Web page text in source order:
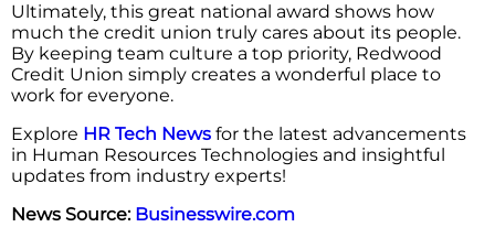
Ultimately, this great national award shows how
much the credit union truly cares about its people.
By keeping team culture a top priority, Redwood
Credit Union simply creates a wonderful place to
work for everyone.
Explore HR Tech News for the latest advancements
in Human Resources Technologies and insightful
updates from industry experts!
News Source: Businesswire.com